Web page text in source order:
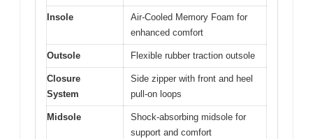
Insole
Air-Cooled Memory Foam for
enhanced comfort
Outsole Flexible rubber traction outsole
Closure
System
Side zipper with front and heel
pull-on loops
Midsole
Shock-absorbing midsole for
support and comfort